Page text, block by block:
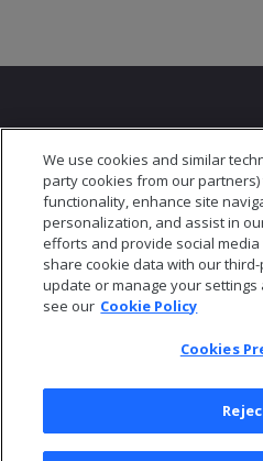
© 2026 Open Text
Privacy
Cookies
We use cookies and similar
party cookies from our
functionality, enhance site
personalization, and assist in
efforts and provide social
share cookie data with our
update or manage your settings
see our Cookie Policy
Cookies